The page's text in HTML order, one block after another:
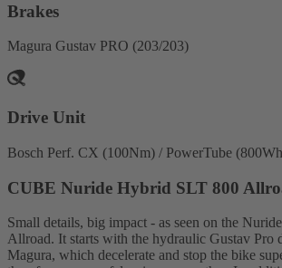
Brakes
Magura Gustav PRO (203/203)
Drive Unit
Bosch Perf. CX (100Nm) / PowerTube
CUBE Nuride Hybrid SLT 800
Small details, big impact - as seen on the
Allroad. It starts with the hydraulic Gustav Pro
Magura, which decelerate and stop the bike